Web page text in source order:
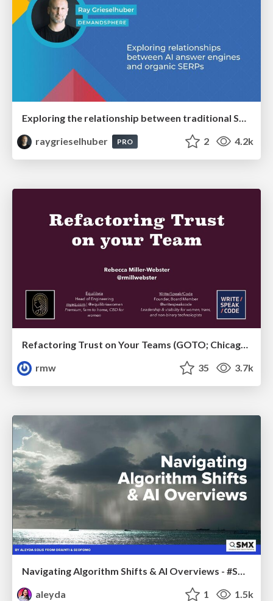
raygrieselhuber
PRO 2 4.2k
Refactoring Trust on Your Teams (GOTO; Chicago 2020)
rmw
35 3.7k
Navigating Algorithm Shifts & AI Overviews - #SMXNext
aleyda
1 1.5k